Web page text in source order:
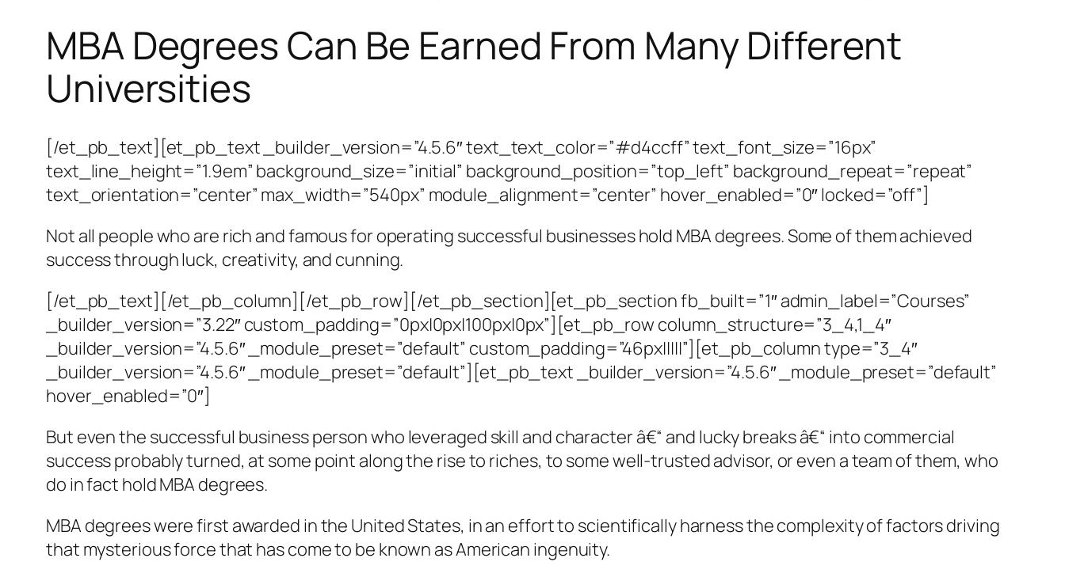
MBA Degrees Can Be Earned From Many Different
Universities
[/et_pb_text][et_pb_text _builder_version=”4.5.6″ text_text_color=”#d4ccff” text_font_size=”16px”
text_line_height=”1.9em” background_size=”initial” background_position=”top_left” background_repeat=”repeat”
text_orientation=”center” max_width=”540px” module_alignment=”center” hover_enabled=”0″ locked=”off”]
Not all people who are rich and famous for operating successful businesses hold MBA degrees. Some of them achieved
success through luck, creativity, and cunning.
[/et_pb_text][/et_pb_column][/et_pb_row][/et_pb_section][et_pb_section fb_built=”1″ admin_label=”Courses”
_builder_version=”3.22″ custom_padding=”0px|0px|100px|0px”][et_pb_row column_structure=”3_4,1_4″
_builder_version=”4.5.6″ _module_preset=”default” custom_padding=”46px|||||”][et_pb_column type=”3_4″
_builder_version=”4.5.6″ _module_preset=”default”][et_pb_text _builder_version=”4.5.6″ _module_preset=”default”
hover_enabled=”0″]
But even the successful business person who leveraged skill and character â€“ and lucky breaks â€“ into commercial
success probably turned, at some point along the rise to riches, to some well-trusted advisor, or even a team of them, who
do in fact hold MBA degrees.
MBA degrees were first awarded in the United States, in an effort to scientifically harness the complexity of factors driving
that mysterious force that has come to be known as American ingenuity.